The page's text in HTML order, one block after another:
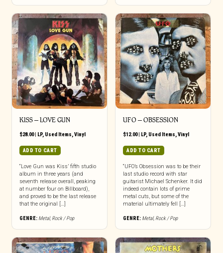
KISS ‎– LOVE GUN
$28.00| LP, Used Items,Vinyl
ADD TO CART
“Love Gun was Kiss’ fifth studio
album in three years (and
seventh release overall, peaking
at number four on Billboard),
and proved to be the last release
that the original […]
GENRE: Metal, Rock / Pop
UFO – OBSESSION
$12.00| LP, Used Items,Vinyl
ADD TO CART
“UFO’s Obsession was to be their
last studio record with star
guitarist Michael Schenker. It did
indeed contain lots of prime
metal cuts, but some of the
material ultimately fell […]
GENRE: Metal, Rock / Pop